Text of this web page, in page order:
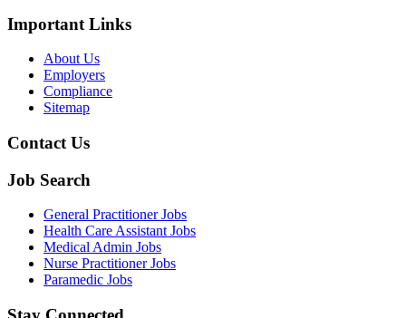
Important Links
About Us
Employers
Compliance
Sitemap
Contact Us
Job Search
General Practitioner Jobs
Health Care Assistant Jobs
Medical Admin Jobs
Nurse Practitioner Jobs
Paramedic Jobs